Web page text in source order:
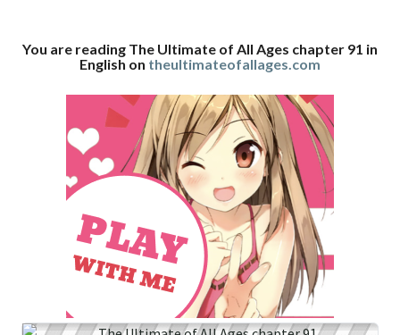
You are reading The Ultimate of All Ages chapter 91 in
English on theultimateofallages.com